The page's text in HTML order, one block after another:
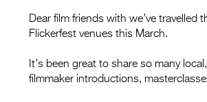
Dear film friends with we’ve
Flickerfest venues this March.
It’s been great to share so many
filmmaker introductions,